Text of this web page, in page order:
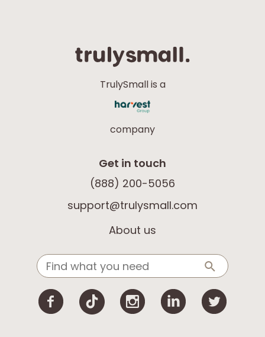
TrulySmall is a
company
Get in touch
(888) 200-5056
support@trulysmall.com
About us